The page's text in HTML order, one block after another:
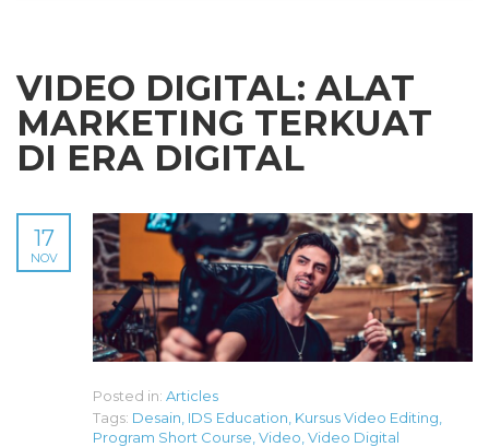
VIDEO DIGITAL: ALAT
MARKETING TERKUAT
DI ERA DIGITAL
17
NOV
Posted in: Articles
Tags: Desain IDS Education Kursus Video Editing
Program Short Course Video Video Digital